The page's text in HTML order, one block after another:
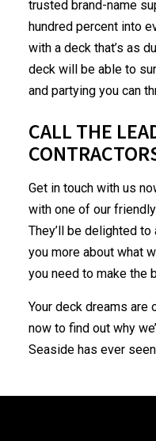
trusted brand-name
hundred percent into
with a deck that’s as
deck will be able to
and partying you can
CALL THE
Get in touch with us
with one of our
They’ll be delighted to
you more about what
you need to make the
Your deck dreams are
now to find out why
Seaside has ever